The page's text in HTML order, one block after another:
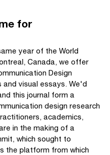
for
year of the World
Canada, we offer
Design
and visual essays. We'd
this journal form a
design research
academics,
in the making of a
which sought to
the platform from which